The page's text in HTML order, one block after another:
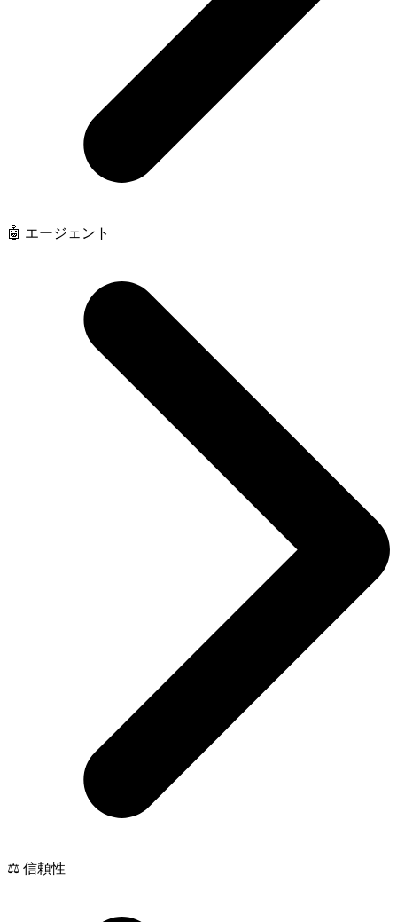
🤖 エージェント
⚖️ 信頼性